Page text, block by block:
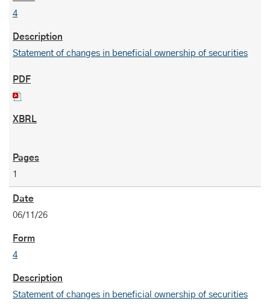
4
Statement of changes in beneficial ownership of securities
1
06/11/26
4
Statement of changes in beneficial ownership of securities